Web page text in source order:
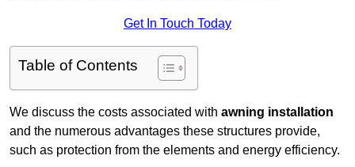
Get In Touch Today
Table of Contents
We discuss the costs associated with awning installation
and the numerous advantages these structures provide,
such as protection from the elements and energy efficiency.